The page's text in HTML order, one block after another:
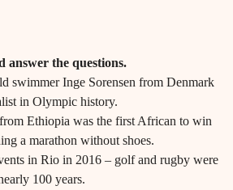
answer the questions.
swimmer Inge Sorensen from Denmark
in Olympic history.
Ethiopia was the first African to win
a marathon without shoes.
in Rio in 2016 – golf and rugby were
100 years.